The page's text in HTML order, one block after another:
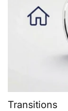
Transitions